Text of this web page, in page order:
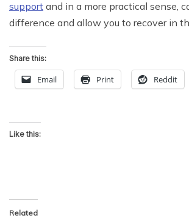
support and in a more practical sense,
difference and allow you to recover in
Share this:
Email Print Reddit
Like this:
Related